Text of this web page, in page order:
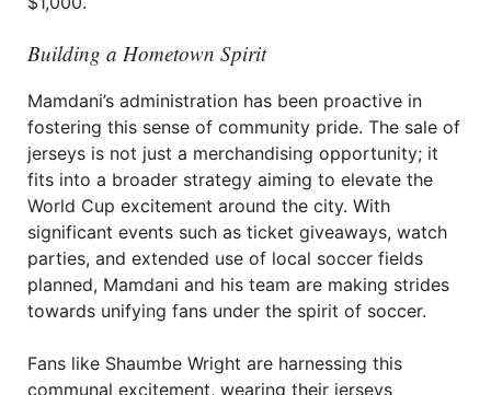
Building a Hometown Spirit
Mamdani’s administration has been proactive in
fostering this sense of community pride. The sale of
jerseys is not just a merchandising opportunity; it
fits into a broader strategy aiming to elevate the
World Cup excitement around the city. With
significant events such as ticket giveaways, watch
parties, and extended use of local soccer fields
planned, Mamdani and his team are making strides
towards unifying fans under the spirit of soccer.
Fans like Shaumbe Wright are harnessing this
communal excitement, wearing their jerseys